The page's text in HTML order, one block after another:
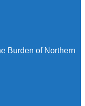
Burden of Northern